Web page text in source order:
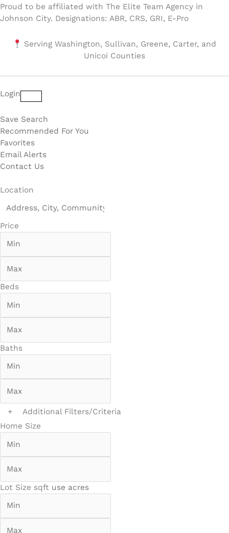
Proud to be affiliated with The Elite Team Agency in
Johnson City. Designations: ABR, CRS, GRI, E-Pro
Serving Washington, Sullivan, Greene, Carter, and
Unicoi Counties
Login
Save Search
Recommended For You
Favorites
Email Alerts
Contact Us
Location
Price
Beds
Baths
+
Additional Filters/Criteria
Home Size
Lot Size sqft use acres